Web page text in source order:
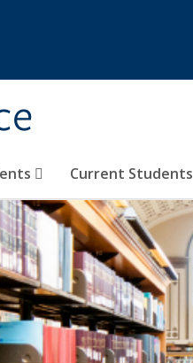
Current Students